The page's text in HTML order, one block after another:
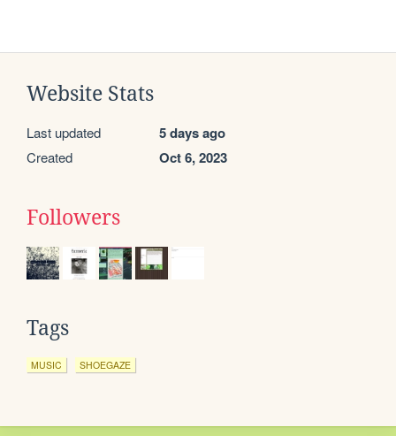
Website Stats
Last updated 5 days ago
Created Oct 6, 2023
Followers
Tags
MUSIC SHOEGAZE